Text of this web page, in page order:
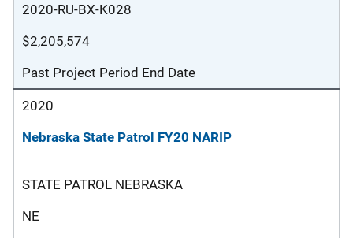
2020-RU-BX-K028
$2,205,574
Past Project Period End Date
2020
Nebraska State Patrol FY20 NARIP
STATE PATROL NEBRASKA
NE